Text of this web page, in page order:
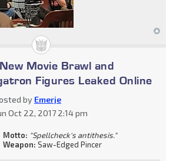
Movie Brawl and
Figures Leaked Online
by Emerje
Oct 22, 2017 2:14 pm
Motto: "Spellcheck's antithesis."
Weapon: Saw-Edged Pincer